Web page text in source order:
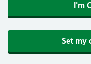
I'm
Set my